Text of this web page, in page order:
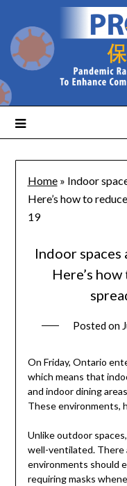
Home» Indoor
Here’s how to
19
Indoor
Here’s
Posted on
On Friday, Ontario
which means that
and indoor dining
These environments,
Unlike outdoor
well-ventilated. There
environments should
requiring masks